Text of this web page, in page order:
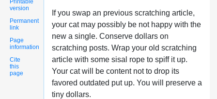
version
Permanent
link
Page
information
Cite
this
page
If you swap an previous scratching article,
your cat may possibly be not happy with the
new a single. Conserve dollars on
scratching posts. Wrap your old scratching
article with some sisal rope to spiff it up.
Your cat will be content not to drop its
favored outdated put up. You will preserve a
tiny dollars.